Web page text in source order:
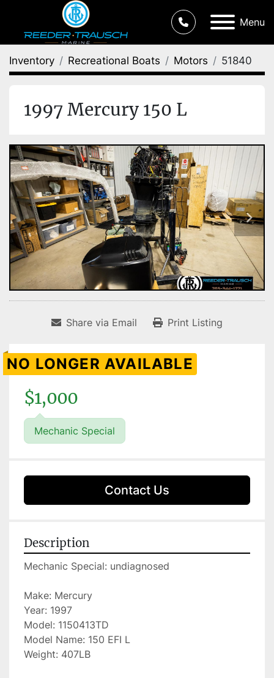
Menu
Inventory Recreational Boats Motors 51840
1997 Mercury 150 L
Share via Email Print Listing
NO LONGER AVAILABLE
$1,000
Mechanic Special
Contact Us
Description
Mechanic Special: undiagnosed
Make: Mercury
Year: 1997
Model: 1150413TD
Model Name: 150 EFI L
Weight: 407LB